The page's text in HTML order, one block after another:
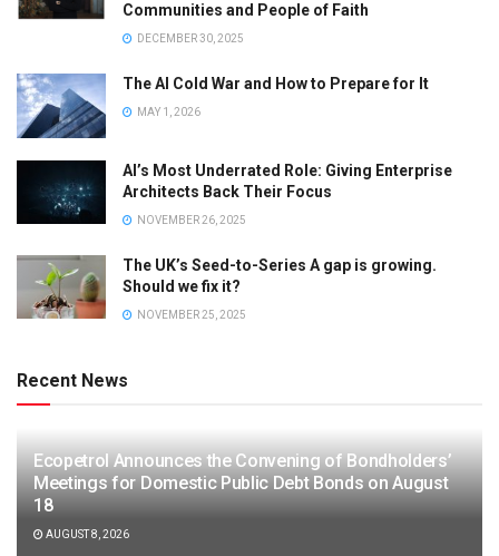
Communities and People of Faith
DECEMBER 30, 2025
The AI Cold War and How to Prepare for It
MAY 1, 2026
AI’s Most Underrated Role: Giving Enterprise
Architects Back Their Focus
NOVEMBER 26, 2025
The UK’s Seed-to-Series A gap is growing.
Should we fix it?
NOVEMBER 25, 2025
Recent News
Ecopetrol Announces the Convening of Bondholders’
Meetings for Domestic Public Debt Bonds on August
18
AUGUST 8, 2026